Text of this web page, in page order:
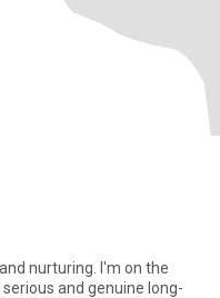
nurturing. I'm on the
and genuine long-